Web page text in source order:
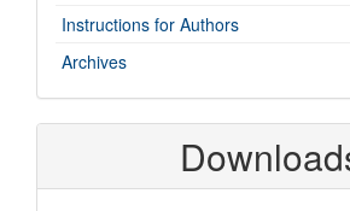
Instructions for Authors
Archives